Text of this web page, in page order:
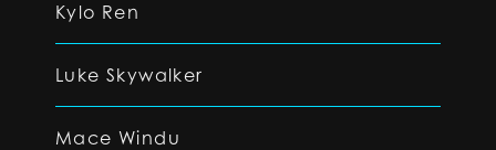
Kylo Ren
Luke Skywalker
Mace Windu